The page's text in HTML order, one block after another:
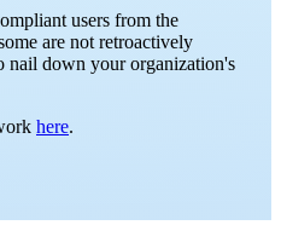
users from the
are not retroactively
nail down your organization's
here.